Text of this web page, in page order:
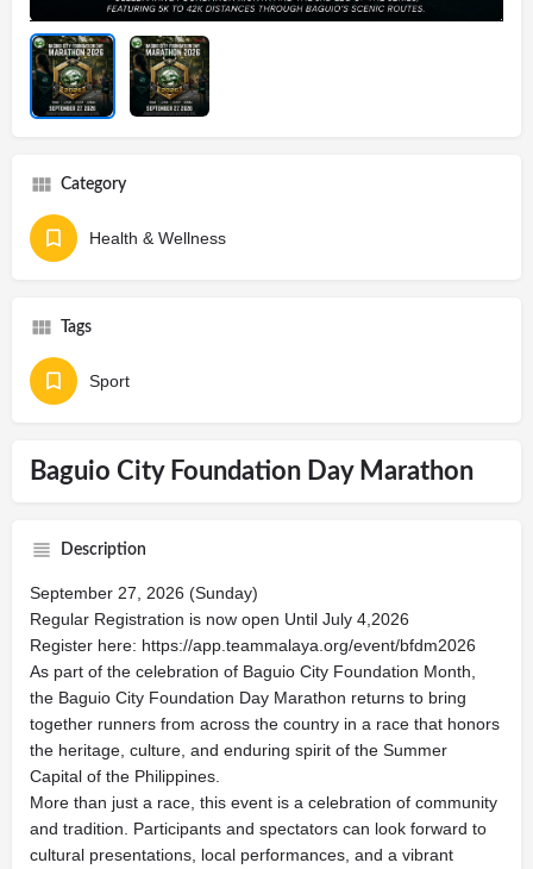
Category
Health & Wellness
Tags
Sport
Baguio City Foundation Day Marathon
Description
September 27, 2026 (Sunday)
Regular Registration is now open Until July 4,2026
Register here: https://app.teammalaya.org/event/bfdm2026
As part of the celebration of Baguio City Foundation Month,
the Baguio City Foundation Day Marathon returns to bring
together runners from across the country in a race that honors
the heritage, culture, and enduring spirit of the Summer
Capital of the Philippines.
More than just a race, this event is a celebration of community
and tradition. Participants and spectators can look forward to
cultural presentations, local performances, and a vibrant